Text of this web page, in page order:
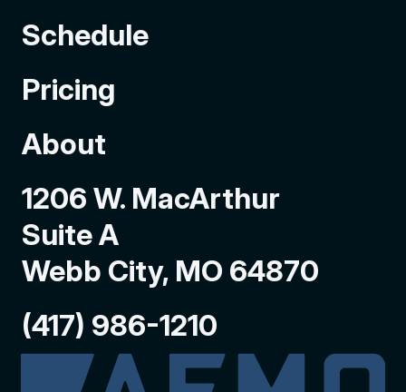
1206 W. MacArthur
Suite A
Webb City, MO 64870
(417) 986-1210
Schedule
Pricing
About